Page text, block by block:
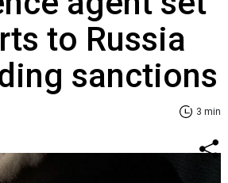
to Russia
sanctions
3 min